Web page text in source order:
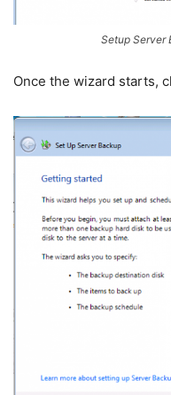
Setup Server
Once the wizard starts,